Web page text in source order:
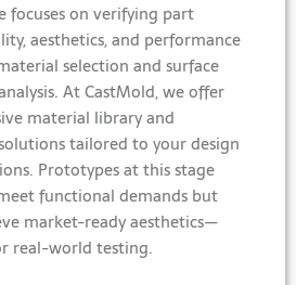
focuses on verifying part
aesthetics, and performance
selection and surface
At CastMold, we offer
material library and
tailored to your design
Prototypes at this stage
functional demands but
market-ready aesthetics—
real-world testing.